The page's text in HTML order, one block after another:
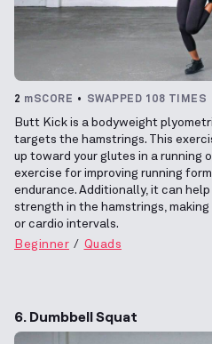
2 mSCORE SWAPPED 108 TIMES
Butt Kick is a bodyweight
targets the hamstrings. This
up toward your glutes in a running
exercise for improving running
endurance. Additionally, it can
strength in the hamstrings,
or cardio intervals.
Beginner
Quads
6. Dumbbell Squat